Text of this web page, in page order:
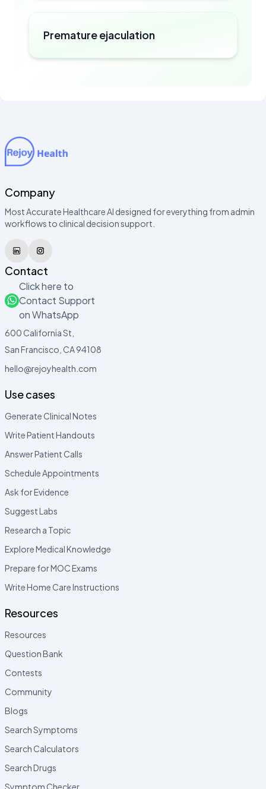
Premature ejaculation
Company
Most Accurate Healthcare AI designed for everything from admin
workflows to clinical decision support.
Contact
Click here to
Contact Support
on WhatsApp
600 California St,
San Francisco, CA 94108
hello@rejoyhealth.com
Use cases
Generate Clinical Notes
Write Patient Handouts
Answer Patient Calls
Schedule Appointments
Ask for Evidence
Suggest Labs
Research a Topic
Explore Medical Knowledge
Prepare for MOC Exams
Write Home Care Instructions
Resources
Resources
Question Bank
Contests
Community
Blogs
Search Symptoms
Search Calculators
Search Drugs
Symptom Checker